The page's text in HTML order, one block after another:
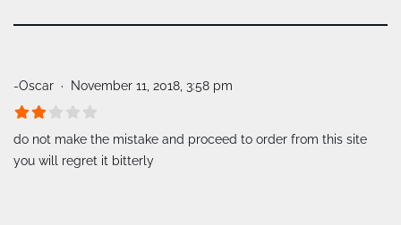
-Oscar November 11, 2018, 3:58 pm
do not make the mistake and proceed to order from this site
you will regret it bitterly